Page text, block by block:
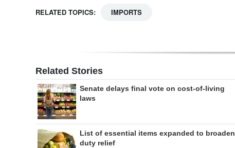
RELATED TOPICS: IMPORTS
Related Stories
Senate delays final vote on cost-of-living
laws
List of essential items expanded to broaden
duty relief